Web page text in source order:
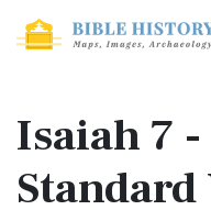
Isaiah 7 -